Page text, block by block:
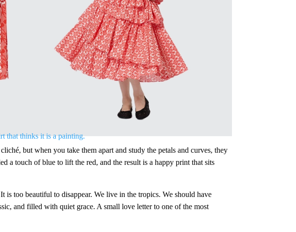
but when you take them apart and study the petals and curves, they
a touch of blue to lift the red, and the result is a happy print that sits
is too beautiful to disappear. We live in the tropics. We should have
and filled with quiet grace. A small love letter to one of the most